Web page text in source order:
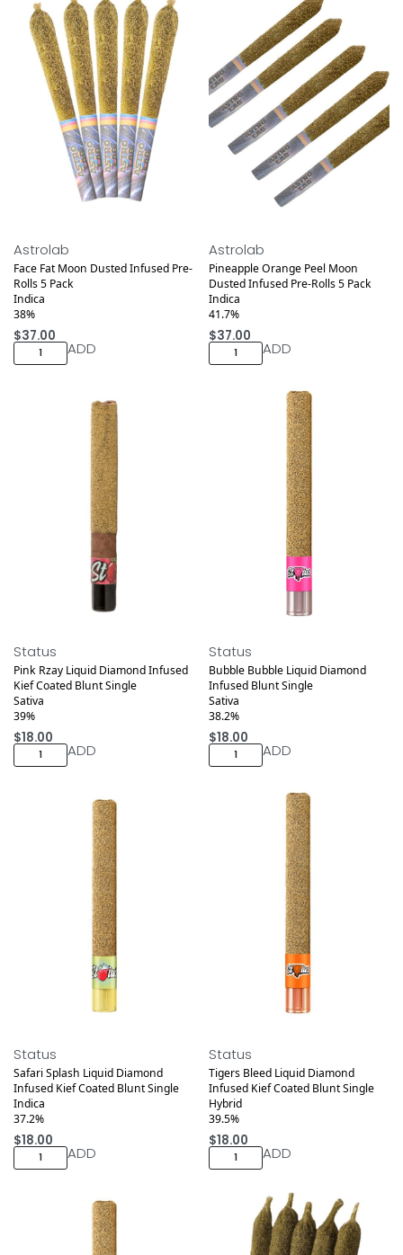
Astrolab
Face Fat Moon Dusted Infused Pre-
Rolls 5 Pack
Indica
38%
$37.00
ADD
Astrolab
Pineapple Orange Peel Moon
Dusted Infused Pre-Rolls 5 Pack
Indica
41.7%
$37.00
ADD
Status
Pink Rzay Liquid Diamond Infused
Kief Coated Blunt Single
Sativa
39%
$18.00
ADD
Status
Bubble Bubble Liquid Diamond
Infused Blunt Single
Sativa
38.2%
$18.00
ADD
Status
Safari Splash Liquid Diamond
Infused Kief Coated Blunt Single
Indica
37.2%
$18.00
ADD
Status
Tigers Bleed Liquid Diamond
Infused Kief Coated Blunt Single
Hybrid
39.5%
$18.00
ADD